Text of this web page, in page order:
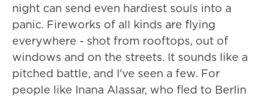
night can send even hardiest souls into a
panic. Fireworks of all kinds are flying
everywhere - shot from rooftops, out of
windows and on the streets. It sounds like a
pitched battle, and I've seen a few. For
people like Inana Alassar, who fled to Berlin